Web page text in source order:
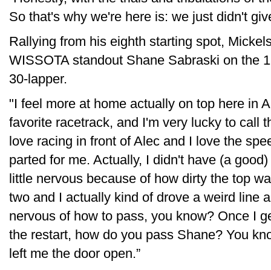
So that's why we're here is: we just didn't
Rallying from his eighth starting spot,
WISSOTA standout Shane Sabraski on the
30-lapper.
"I feel more at home actually on top here in
favorite racetrack, and I'm very lucky to call
love racing in front of Alec and I love the
parted for me. Actually, I didn't have (a
little nervous because of how dirty the top
two and I actually kind of drove a weird line
nervous of how to pass, you know? Once I
the restart, how do you pass Shane? You
left me the door open.”